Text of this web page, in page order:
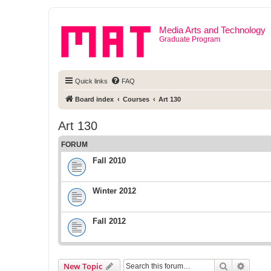
Media Arts and Technology
Graduate Program
Quick links FAQ
Board index Courses Art 130
Art 130
FORUM
Fall 2010
Winter 2012
Fall 2012
New Topic Search